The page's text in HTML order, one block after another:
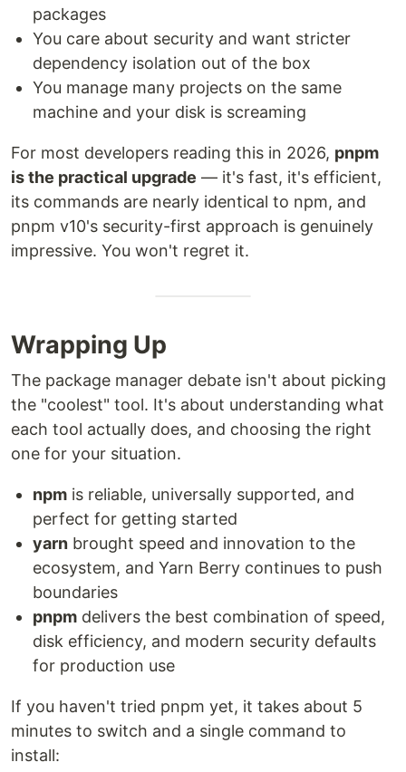
packages
You care about security and want stricter
dependency isolation out of the box
You manage many projects on the same
machine and your disk is screaming
For most developers reading this in 2026, pnpm
is the practical upgrade — it's fast, it's efficient,
its commands are nearly identical to npm, and
pnpm v10's security-first approach is genuinely
impressive. You won't regret it.
Wrapping Up
The package manager debate isn't about picking
the "coolest" tool. It's about understanding what
each tool actually does, and choosing the right
one for your situation.
npm is reliable, universally supported, and
perfect for getting started
yarn brought speed and innovation to the
ecosystem, and Yarn Berry continues to push
boundaries
pnpm delivers the best combination of speed,
disk efficiency, and modern security defaults
for production use
If you haven't tried pnpm yet, it takes about 5
minutes to switch and a single command to
install: